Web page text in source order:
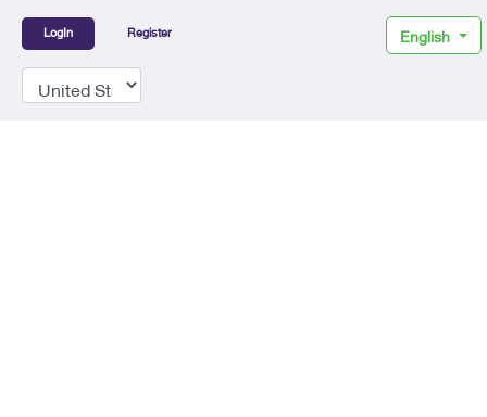
LogIn Register English